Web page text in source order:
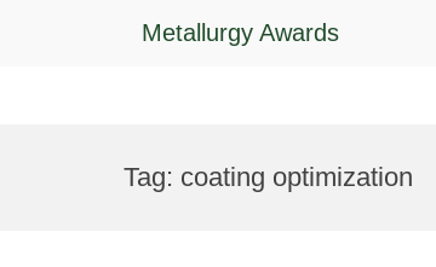
Metallurgy Awards
Tag: coating optimization